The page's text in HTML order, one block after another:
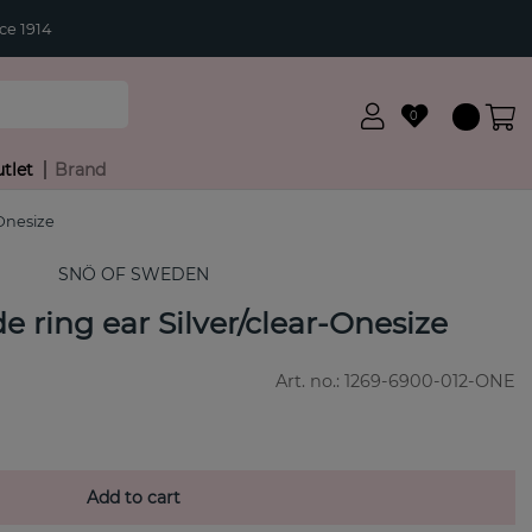
1914
0
Brand
SNÖ OF SWEDEN
ring ear Silver/clear-Onesize
Art. no.: 1269-6900-012-ONE
Add to cart